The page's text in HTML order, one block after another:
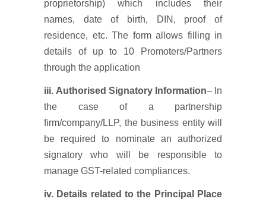
proprietorship) which includes their
names, date of birth, DIN, proof of
residence, etc. The form allows filling in
details of up to 10 Promoters/Partners
through the application
iii. Authorised Signatory Information– In
the case of a partnership
firm/company/LLP, the business entity will
be required to nominate an authorized
signatory who will be responsible to
manage GST-related compliances.
iv. Details related to the Principal Place